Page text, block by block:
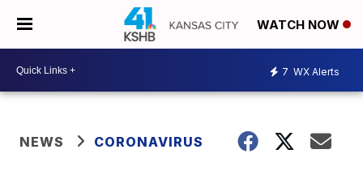
WATCH NOW
7 WX Alerts
NEWS CORONAVIRUS